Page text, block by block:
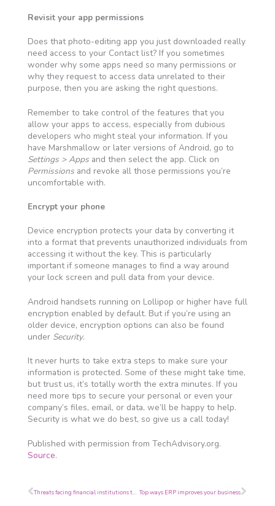
Revisit your app permissions
Does that photo-editing app you just downloaded really
need access to your Contact list? If you sometimes
wonder why some apps need so many permissions or
why they request to access data unrelated to their
purpose, then you are asking the right questions.
Remember to take control of the features that you
allow your apps to access, especially from dubious
developers who might steal your information. If you
have Marshmallow or later versions of Android, go to
Settings > Appsand then select the app. Click on
Permissions and revoke all those permissions you’re
uncomfortable with.
Encrypt your phone
Device encryption protects your data by converting it
into a format that prevents unauthorized individuals from
accessing it without the key. This is particularly
important if someone manages to find a way around
your lock screen and pull data from your device.
Android handsets running on Lollipop or higher have full
encryption enabled by default. But if you’re using an
older device, encryption options can also be found
under Security.
It never hurts to take extra steps to make sure your
information is protected. Some of these might take time,
but trust us, it’s totally worth the extra minutes. If you
need more tips to secure your personal or even your
company’s files, email, or data, we’ll be happy to help.
Security is what we do best, so give us a call today!
Published with permission from TechAdvisory.org.
Source.
Prev Threats facing financial institutions today Top ways ERP improves your businessNext